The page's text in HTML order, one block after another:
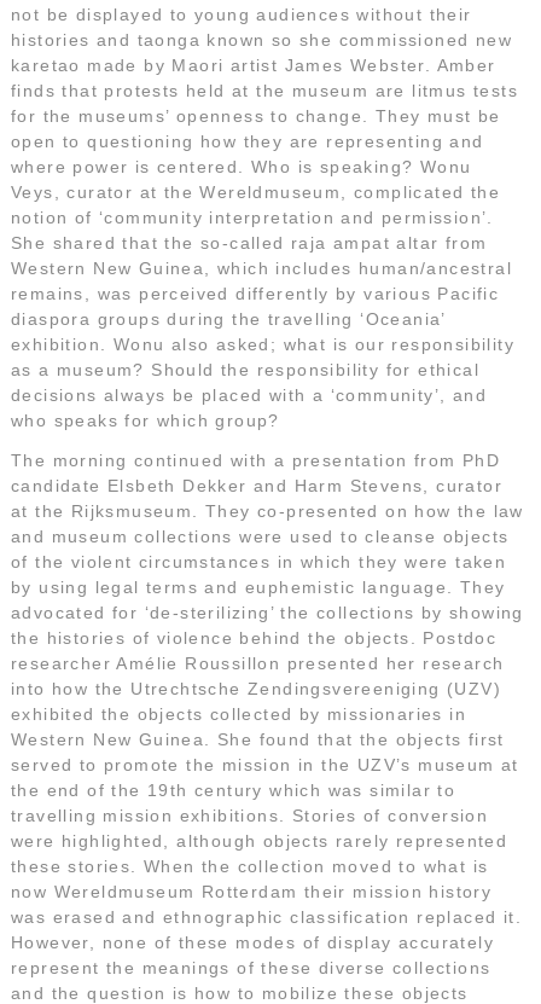
not be displayed to young audiences without their
histories and taonga known so she commissioned new
karetao made by Maori artist James Webster. Amber
finds that protests held at the museum are litmus tests
for the museums’ openness to change. They must be
open to questioning how they are representing and
where power is centered. Who is speaking? Wonu
Veys, curator at the Wereldmuseum, complicated the
notion of ‘community interpretation and permission’.
She shared that the so-called raja ampat altar from
Western New Guinea, which includes human/ancestral
remains, was perceived differently by various Pacific
diaspora groups during the travelling ‘Oceania’
exhibition. Wonu also asked; what is our responsibility
as a museum? Should the responsibility for ethical
decisions always be placed with a ‘community’, and
who speaks for which group?
The morning continued with a presentation from PhD
candidate Elsbeth Dekker and Harm Stevens, curator
at the Rijksmuseum. They co-presented on how the law
and museum collections were used to cleanse objects
of the violent circumstances in which they were taken
by using legal terms and euphemistic language. They
advocated for ‘de-sterilizing’ the collections by showing
the histories of violence behind the objects. Postdoc
researcher Amélie Roussillon presented her research
into how the Utrechtsche Zendingsvereeniging (UZV)
exhibited the objects collected by missionaries in
Western New Guinea. She found that the objects first
served to promote the mission in the UZV’s museum at
the end of the 19th century which was similar to
travelling mission exhibitions. Stories of conversion
were highlighted, although objects rarely represented
these stories. When the collection moved to what is
now Wereldmuseum Rotterdam their mission history
was erased and ethnographic classification replaced it.
However, none of these modes of display accurately
represent the meanings of these diverse collections
and the question is how to mobilize these objects